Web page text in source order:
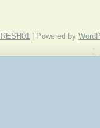
| Powered by